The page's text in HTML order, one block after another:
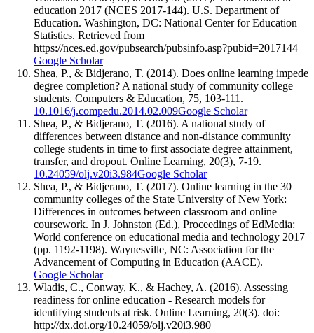
education 2017 (NCES 2017-144). U.S. Department of
Education. Washington, DC: National Center for Education
Statistics. Retrieved from
https://nces.ed.gov/pubsearch/pubsinfo.asp?pubid=2017144
Google Scholar
Shea, P., & Bidjerano, T. (2014). Does online learning impede
degree completion? A national study of community college
students. Computers & Education, 75, 103-111.
10.1016/j.compedu.2014.02.009Google Scholar
Shea, P., & Bidjerano, T. (2016). A national study of
differences between distance and non-distance community
college students in time to first associate degree attainment,
transfer, and dropout. Online Learning, 20(3), 7-19.
10.24059/olj.v20i3.984Google Scholar
Shea, P., & Bidjerano, T. (2017). Online learning in the 30
community colleges of the State University of New York:
Differences in outcomes between classroom and online
coursework. In J. Johnston (Ed.), Proceedings of EdMedia:
World conference on educational media and technology 2017
(pp. 1192-1198). Waynesville, NC: Association for the
Advancement of Computing in Education (AACE).
Google Scholar
Wladis, C., Conway, K., & Hachey, A. (2016). Assessing
readiness for online education - Research models for
identifying students at risk. Online Learning, 20(3). doi:
http://dx.doi.org/10.24059/olj.v20i3.980